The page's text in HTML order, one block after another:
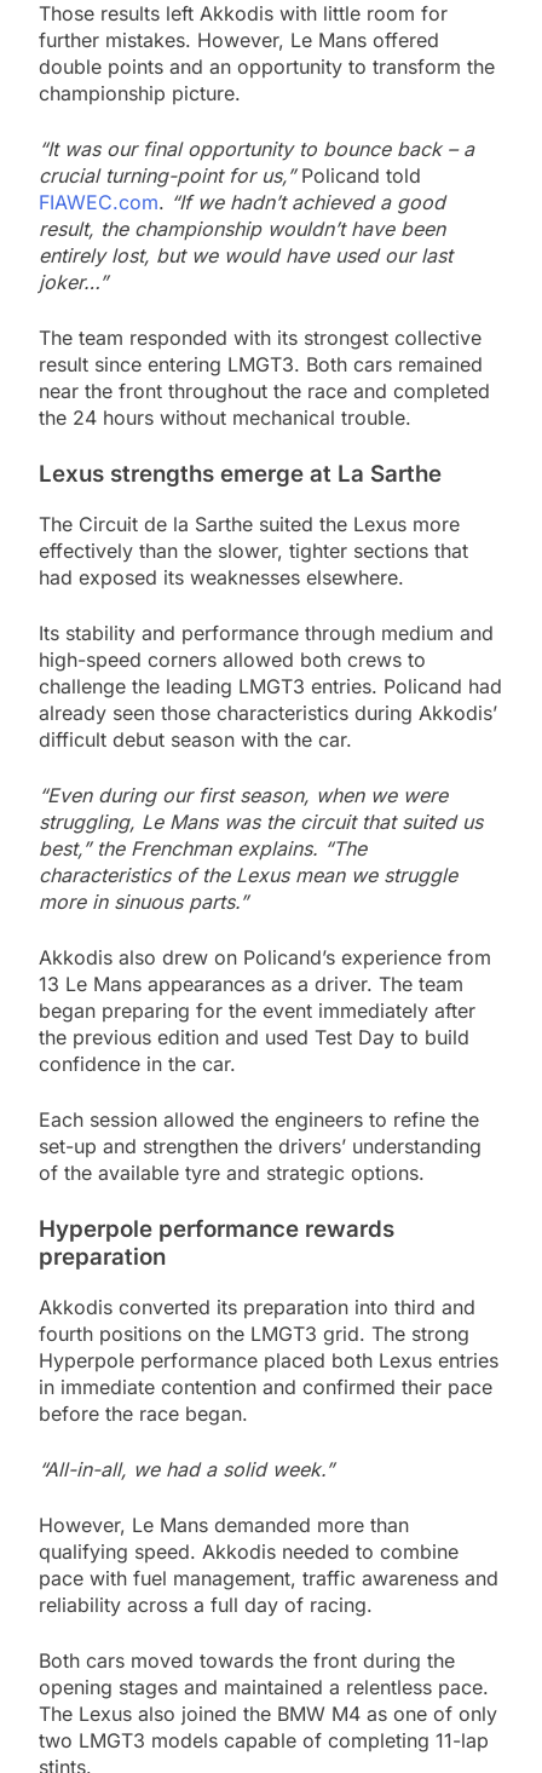
Those results left Akkodis with little room for
further mistakes. However, Le Mans offered
double points and an opportunity to transform the
championship picture.
“It was our final opportunity to bounce back – a
crucial turning-point for us,” Policand told
FIAWEC.com. “If we hadn’t achieved a good
result, the championship wouldn’t have been
entirely lost, but we would have used our last
joker…”
The team responded with its strongest collective
result since entering LMGT3. Both cars remained
near the front throughout the race and completed
the 24 hours without mechanical trouble.
Lexus strengths emerge at La Sarthe
The Circuit de la Sarthe suited the Lexus more
effectively than the slower, tighter sections that
had exposed its weaknesses elsewhere.
Its stability and performance through medium and
high-speed corners allowed both crews to
challenge the leading LMGT3 entries. Policand had
already seen those characteristics during Akkodis’
difficult debut season with the car.
“Even during our first season, when we were
struggling, Le Mans was the circuit that suited us
best,” the Frenchman explains. “The
characteristics of the Lexus mean we struggle
more in sinuous parts.”
Akkodis also drew on Policand’s experience from
13 Le Mans appearances as a driver. The team
began preparing for the event immediately after
the previous edition and used Test Day to build
confidence in the car.
Each session allowed the engineers to refine the
set-up and strengthen the drivers’ understanding
of the available tyre and strategic options.
Hyperpole performance rewards
preparation
Akkodis converted its preparation into third and
fourth positions on the LMGT3 grid. The strong
Hyperpole performance placed both Lexus entries
in immediate contention and confirmed their pace
before the race began.
“All-in-all, we had a solid week.”
However, Le Mans demanded more than
qualifying speed. Akkodis needed to combine
pace with fuel management, traffic awareness and
reliability across a full day of racing.
Both cars moved towards the front during the
opening stages and maintained a relentless pace.
The Lexus also joined the BMW M4 as one of only
two LMGT3 models capable of completing 11-lap
stints.